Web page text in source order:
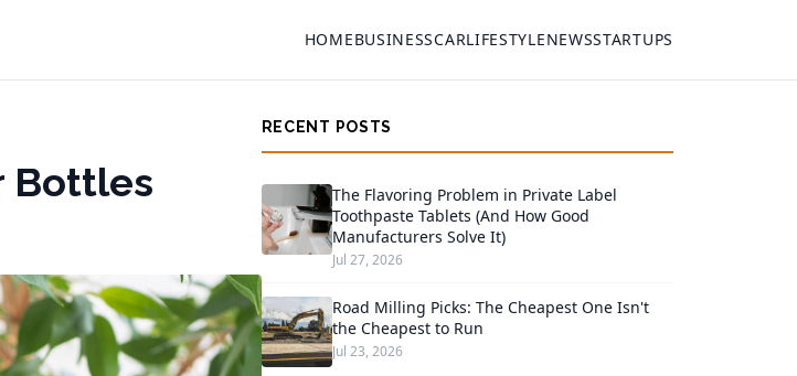
HOMEBUSINESSCARLIFESTYLENEWSSTARTUPS
Bottles
RECENT POSTS
The Flavoring Problem in Private Label
Toothpaste Tablets (And How Good
Manufacturers Solve It)
Jul 27, 2026
Road Milling Picks: The Cheapest One Isn't
the Cheapest to Run
Jul 23, 2026